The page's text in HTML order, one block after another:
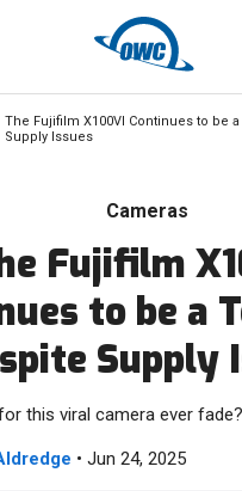
The Fujifilm X100VI Continues to be
Supply Issues
Cameras
Fujifilm
to be a
Supply
this viral camera ever fade?
• Jun 24, 2025